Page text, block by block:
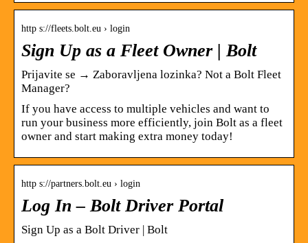
http s://fleets.bolt.eu › login
Sign Up as a Fleet Owner | Bolt
Prijavite se → Zaboravljena lozinka? Not a Bolt Fleet
Manager?
If you have access to multiple vehicles and want to
run your business more efficiently, join Bolt as a fleet
owner and start making extra money today!
http s://partners.bolt.eu › login
Log In – Bolt Driver Portal
Sign Up as a Bolt Driver | Bolt